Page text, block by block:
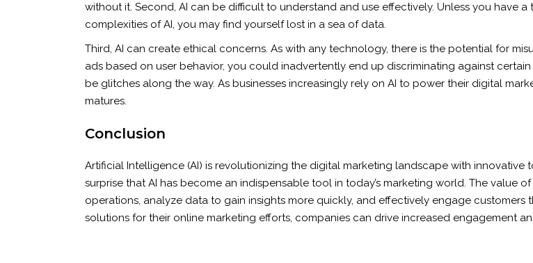
without it. Second, AI can be difficult to understand and use effectively. Unless you have
complexities of AI, you may find yourself lost in a sea of data.
Third, AI can create ethical concerns. As with any technology, there is the potential for
ads based on user behavior, you could inadvertently end up discriminating against
be glitches along the way. As businesses increasingly rely on AI to power their digital
matures.
Conclusion
Artificial Intelligence (AI) is revolutionizing the digital marketing landscape with innovative
surprise that AI has become an indispensable tool in today’s marketing world. The value
operations, analyze data to gain insights more quickly, and effectively engage
solutions for their online marketing efforts, companies can drive increased engagement